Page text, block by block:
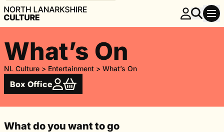
What’s On
NL Culture > Entertainment > What’s On
Box Office
What do you want to go